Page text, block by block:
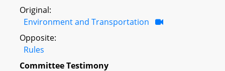
Original:
Environment and Transportation
Opposite:
Rules
Committee Testimony